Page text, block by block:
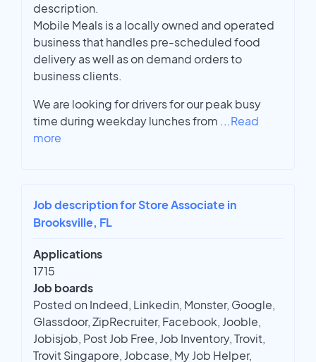
description.
Mobile Meals is a locally owned and operated
business that handles pre-scheduled food
delivery as well as on demand orders to
business clients.
We are looking for drivers for our peak busy
time during weekday lunches from ...Read
more
Job description for Store Associate in
Brooksville, FL
Applications
1715
Job boards
Posted on Indeed, Linkedin, Monster, Google,
Glassdoor, ZipRecruiter, Facebook, Jooble,
Jobisjob, Post Job Free, Job Inventory, Trovit,
Trovit Singapore, Jobcase, My Job Helper,